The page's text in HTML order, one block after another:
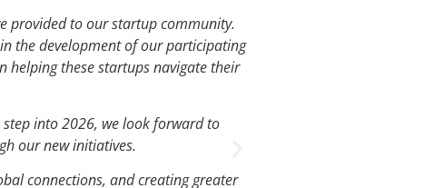
provided to our startup community.
the development of our participating
helping these startups navigate their
into 2026, we look forward to
our new initiatives.
connections, and creating greater